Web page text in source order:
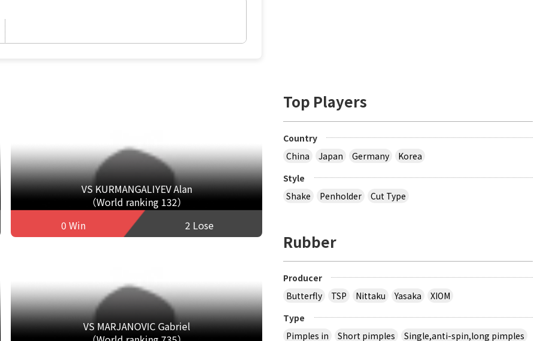
VS KURMANGALIYEV Alan
（World ranking 132）
0 Win
2 Lose
VS MARJANOVIC Gabriel
Top Players
Country
China
Japan Germany
Korea
Style
Shake
Penholder Cut Type
Rubber
Producer
Butterfly
TSP Nittaku Yasaka
XIOM
Type
Pimples in
Short pimples
Single,anti-spin,long pimples